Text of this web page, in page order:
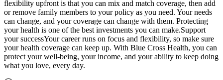
flexibility upfront is that you can mix and match coverage, then add
or remove family members to your policy as you need. Your needs
can change, and your coverage can change with them. Protecting
your health is one of the best investments you can make.Support
your successYour career runs on focus and flexibility, so make sure
your health coverage can keep up. With Blue Cross Health, you can
protect your well-being, your income, and your ability to keep doing
what you love, every day.